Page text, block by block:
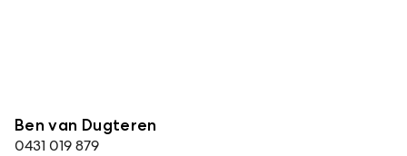
Ben van Dugteren
0431 019 879